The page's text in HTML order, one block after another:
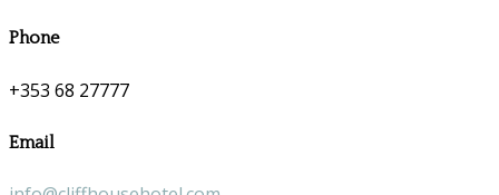
Phone
+353 68 27777
Email